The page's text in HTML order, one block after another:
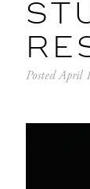
PostedApril